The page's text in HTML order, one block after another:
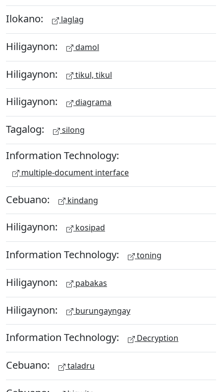
Ilokano: laglag
Hiligaynon: damol
Hiligaynon: tikul, tikul
Hiligaynon: diagrama
Tagalog: silong
Information Technology:
multiple-document interface
Cebuano: kindang
Hiligaynon: kosipad
Information Technology: toning
Hiligaynon: pabakas
Hiligaynon: burungayngay
Information Technology: Decryption
Cebuano: taladru